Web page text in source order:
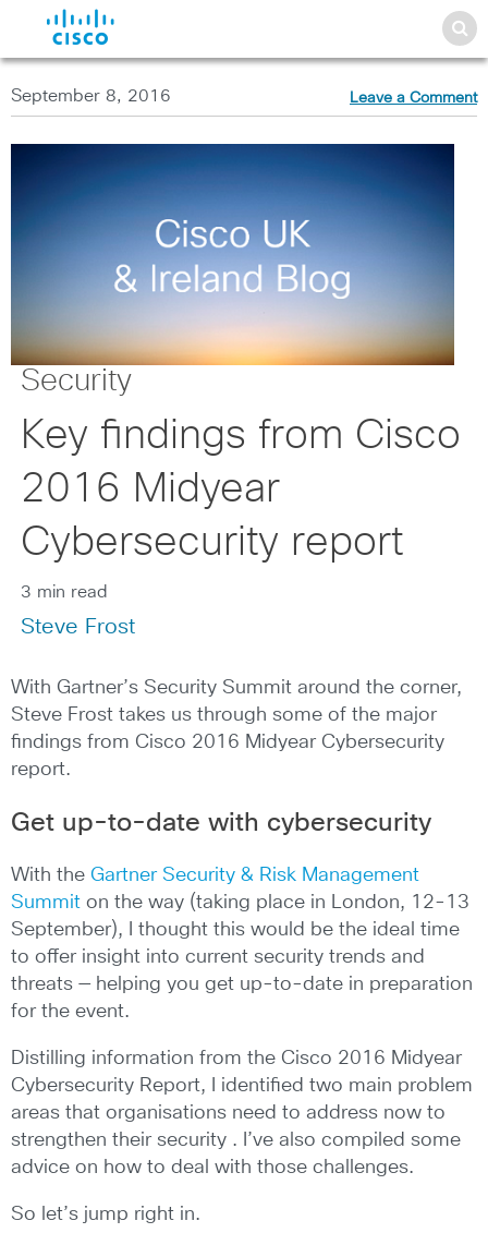
September 8, 2016 Leave a Comment
Security
Key findings from Cisco
2016 Midyear
Cybersecurity report
3 min read
Steve Frost
With Gartner’s Security Summit around the corner,
Steve Frost takes us through some of the major
findings from Cisco 2016 Midyear Cybersecurity
report.
Get up-to-date with cybersecurity
With the Gartner Security & Risk Management
Summit on the way (taking place in London, 12-13
September), I thought this would be the ideal time
to offer insight into current security trends and
threats — helping you get up-to-date in preparation
for the event.
Distilling information from the Cisco 2016 Midyear
Cybersecurity Report, I identified two main problem
areas that organisations need to address now to
strengthen their security . I’ve also compiled some
advice on how to deal with those challenges.
So let’s jump right in.